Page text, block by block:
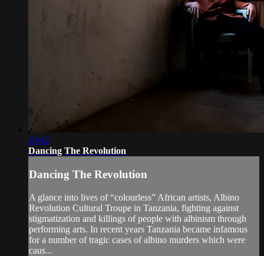
19:42
Dancing The Revolution
Dancing The Revolution
A glance into lives of “colourless” African artists, Albino
Revolution Cultural Troupe in Tanzania, fighting against
stigmatization and killings of people with albinism through
performing arts. In recent years Tanzania became infamous
for a number of tragic cases of albino murders which were
caus...